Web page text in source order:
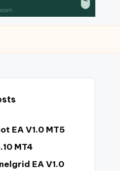
EA V1.0 MT5
MT4
EA V1.0